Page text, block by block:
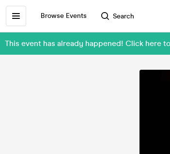
Browse Events Search
This event has already happened! Click here